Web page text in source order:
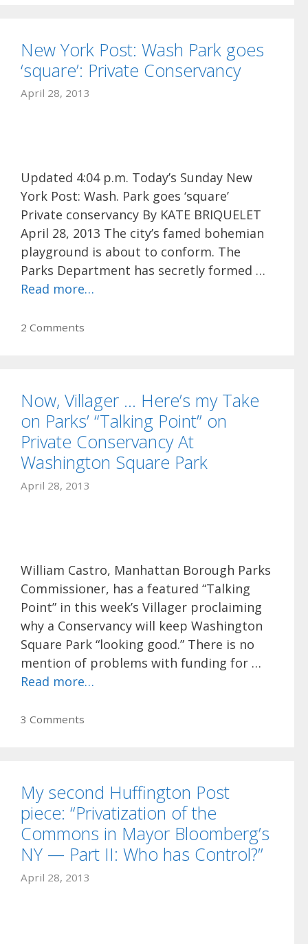
New York Post: Wash Park goes
‘square’: Private Conservancy
April 28, 2013
Updated 4:04 p.m. Today’s Sunday New
York Post: Wash. Park goes ‘square’
Private conservancy By KATE BRIQUELET
April 28, 2013 The city’s famed bohemian
playground is about to conform. The
Parks Department has secretly formed …
Read more…
2 Comments
Now, Villager … Here’s my Take
on Parks’ “Talking Point” on
Private Conservancy At
Washington Square Park
April 28, 2013
William Castro, Manhattan Borough Parks
Commissioner, has a featured “Talking
Point” in this week’s Villager proclaiming
why a Conservancy will keep Washington
Square Park “looking good.” There is no
mention of problems with funding for …
Read more…
3 Comments
My second Huffington Post
piece: “Privatization of the
Commons in Mayor Bloomberg’s
NY — Part II: Who has Control?”
April 28, 2013